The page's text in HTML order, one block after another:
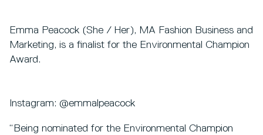
Emma Peacock (She / Her), MA Fashion Business and
Marketing, is a finalist for the Environmental Champion
Award.
Instagram: @emmalpeacock
“Being nominated for the Environmental Champion